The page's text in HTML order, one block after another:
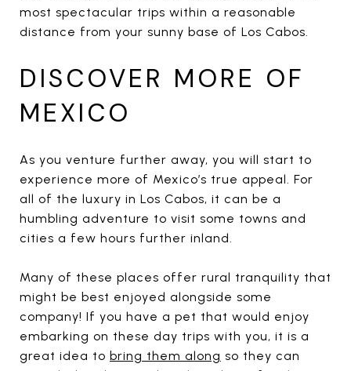
most spectacular trips within a reasonable
distance from your sunny base of Los Cabos.
DISCOVER MORE OF
MEXICO
As you venture further away, you will start to
experience more of Mexico’s true appeal. For
all of the luxury in Los Cabos, it can be a
humbling adventure to visit some towns and
cities a few hours further inland.
Many of these places offer rural tranquility that
might be best enjoyed alongside some
company! If you have a pet that would enjoy
embarking on these day trips with you, it is a
great idea to bring them along so they can